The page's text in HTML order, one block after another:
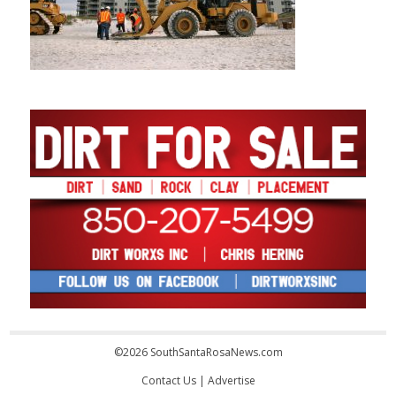
©2026 SouthSantaRosaNews.com
Contact Us| Advertise